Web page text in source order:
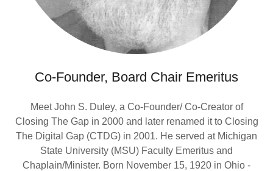
Co-Founder, Board Chair Emeritus
Meet John S. Duley, a Co-Founder/ Co-Creator of
Closing The Gap in 2000 and later renamed it to Closing
The Digital Gap (CTDG) in 2001. He served at Michigan
State University (MSU) Faculty Emeritus and
Chaplain/Minister. Born November 15, 1920 in Ohio -